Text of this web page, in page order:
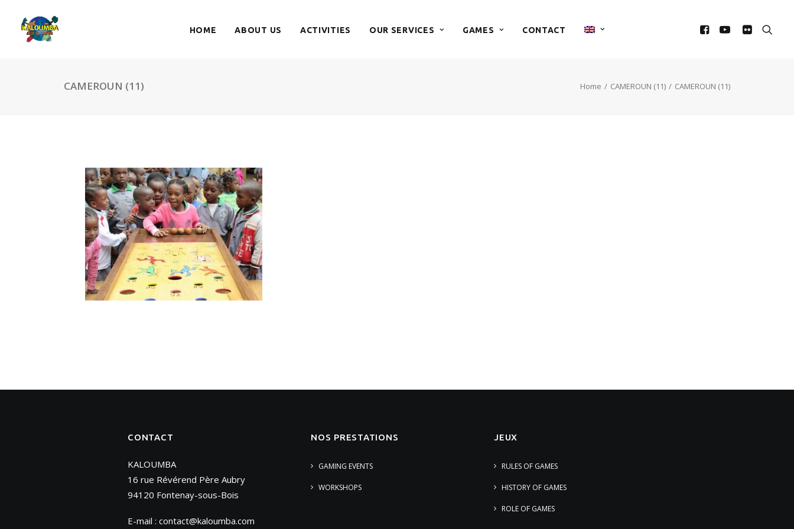
HOME ABOUT US ACTIVITIES OUR SERVICES GAMES CONTACT
CAMEROUN (11) Home CAMEROUN (11) CAMEROUN (11)
CONTACT
KALOUMBA
16 rue Révérend Père Aubry
94120 Fontenay-sous-Bois
E-mail : contact@kaloumba.com
NOS PRESTATIONS
GAMING EVENTS
WORKSHOPS
JEUX
RULES OF GAMES
HISTORY OF GAMES
ROLE OF GAMES